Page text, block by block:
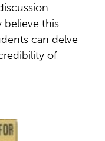
believe this
can delve
of